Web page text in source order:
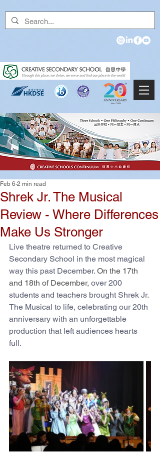
Shrek Jr. The Musical
Review - Where Differences
Make Us Stronger
Feb 6 2 min read
Live theatre returned to Creative
Secondary School in the most magical
way this past December. On the 17th
and 18th of December, over 200
students and teachers brought Shrek Jr.
The Musical to life, celebrating our 20th
anniversary with an unforgettable
production that left audiences hearts
full.